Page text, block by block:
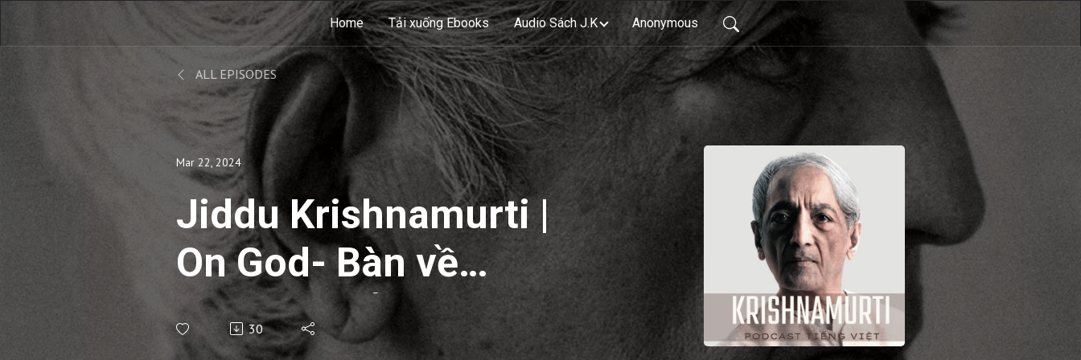
Home Tải xuống Ebooks Audio Sách J.K Anonymous
ALL EPISODES
Mar 22, 2024
Jiddu Krishnamurti |
On God- Bàn về
Thượng đế | EP13
30